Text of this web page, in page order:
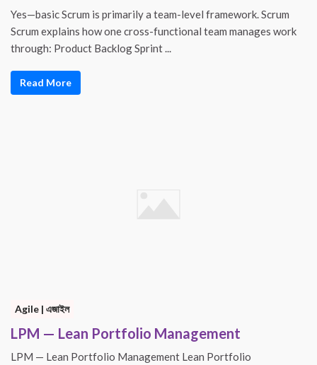
Yes—basic Scrum is primarily a team-level framework. Scrum
Scrum explains how one cross-functional team manages work
through: Product Backlog Sprint ...
Read More
Agile | এজাইল
LPM — Lean Portfolio Management
LPM — Lean Portfolio Management Lean Portfolio